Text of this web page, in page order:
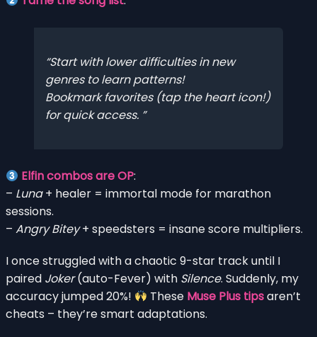
Start with lower difficulties in new
genres to learn patterns!
Bookmark favorites (tap the heart icon!)
for quick access.
Elfin combos are OP:
– Luna+ healer = immortal mode for marathon
sessions.
– Angry Bitey+ speedsters = insane score multipliers.
I once struggled with a chaotic 9-star track until I
paired Joker(auto-Fever) with Silence. Suddenly, my
accuracy jumped 20%!
These Muse Plus tipsaren’t
cheats – they’re smart adaptations.